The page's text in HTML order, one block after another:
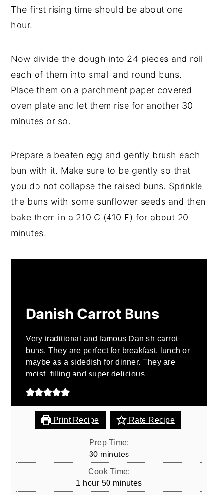
The first rising time should be about one
hour.
Now divide the dough into 24 pieces and roll
each of them into small and round buns.
Place them on a parchment paper covered
oven plate and let them rise for another 30
minutes or so.
Prepare a beaten egg and gently brush each
bun with it. Make sure to be gently so that
you do not collapse the raised buns. Sprinkle
the buns with some sunflower seeds and then
bake them in a 210 C (410 F) for about 20
minutes.
Danish Carrot Buns
Very traditional and famous Danish carrot
buns. They are perfect for breakfast, lunch or
maybe as a sidedish for dinner. They are
moist, filling and super delicious.
Print Recipe Rate Recipe
Prep Time:
30minutes
minutes
Cook Time:
1 hour
hour 50minutes
minutes